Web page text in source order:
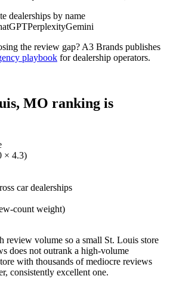
dealerships by name
PerplexityGemini
the review gap? A3 Brands publishes
playbook for dealership operators.
, MO ranking is
× 4.3)
car dealerships
count weight)
review volume so a small St. Louis store
does not outrank a high-volume
with thousands of mediocre reviews
consistently excellent one.